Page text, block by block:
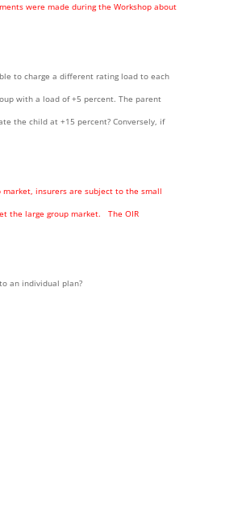
were made during the Workshop about
to charge a different rating load to each
with a load of +5 percent. The parent
the child at +15 percent? Conversely, if
insurers are subject to the small
the large group market. The OIR
an individual plan?